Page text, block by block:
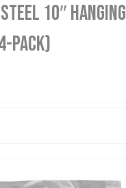
10″ Hanging
Pack)